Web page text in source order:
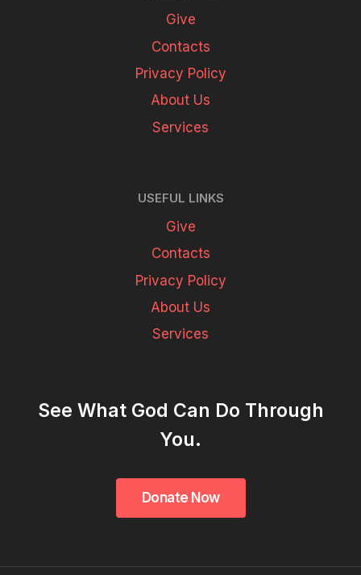
Give
Contacts
Privacy Policy
About Us
Services
USEFUL LINKS
Give
Contacts
Privacy Policy
About Us
Services
See What God Can Do Through
You.